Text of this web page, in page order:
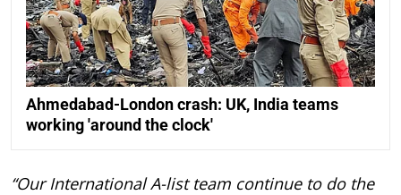
Ahmedabad-London crash: UK, India teams
working 'around the clock'
“Our International A-list team continue to do the